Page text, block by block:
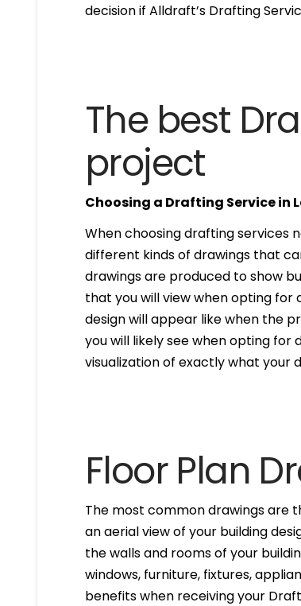
decision if Alldraft’s Drafting
The best
project
Choosing a Drafting Service in
When choosing drafting services
different kinds of drawings that
drawings are produced to show
that you will view when opting for
design will appear like when the
you will likely see when opting for
visualization of exactly what your
Floor Plan
The most common drawings are
an aerial view of your building
the walls and rooms of your
windows, furniture, fixtures,
benefits when receiving your